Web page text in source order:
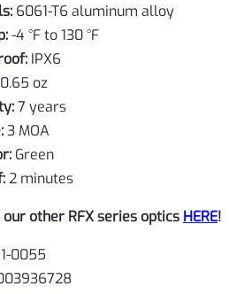
6061-T6 aluminum alloy
-4 °F to 130 °F
IPX6
0.65 oz
7 years
3 MOA
Green
2 minutes
our other RFX series optics HERE!
0055